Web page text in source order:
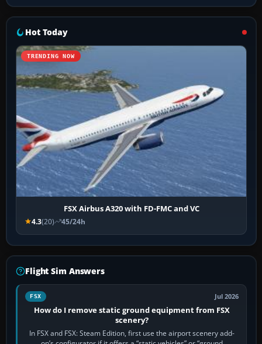
Hot Today
TRENDING NOW
FSX Airbus A320 with FD-FMC and VC
4.3(20) 45/24h
Flight Sim Answers
FSX Jul 2026
How do I remove static ground equipment from FSX
scenery?
In FSX and FSX: Steam Edition, first use the airport scenery add-